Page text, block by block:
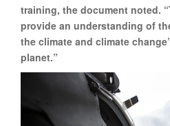
training, the document noted.
provide an understanding of
the climate and climate
planet.”